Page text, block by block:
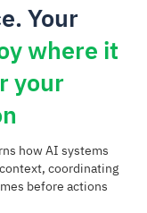
Your
where it
your
how AI systems
coordinating
before actions